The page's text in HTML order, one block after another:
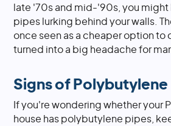
late '70s and mid-'90s, you
pipes lurking behind your walls.
once seen as a cheaper option to
turned into a big headache for
Signs of Polybutylene
If you're wondering whether your
house has polybutylene pipes,